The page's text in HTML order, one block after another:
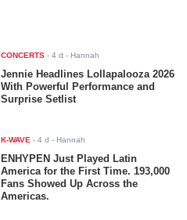
CONCERTS -4 d - Hannah
Jennie Headlines Lollapalooza 2026
With Powerful Performance and
Surprise Setlist
K-WAVE -4 d - Hannah
ENHYPEN Just Played Latin
America for the First Time. 193,000
Fans Showed Up Across the
Americas.